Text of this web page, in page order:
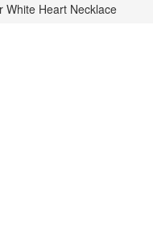
White Heart Necklace